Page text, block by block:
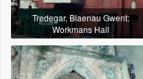
Tredegar, Blaenau Gwent:
Workmans Hall